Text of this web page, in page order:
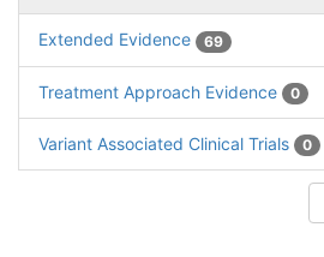
Extended Evidence 69
Treatment Approach Evidence 0
Variant Associated Clinical Trials 0